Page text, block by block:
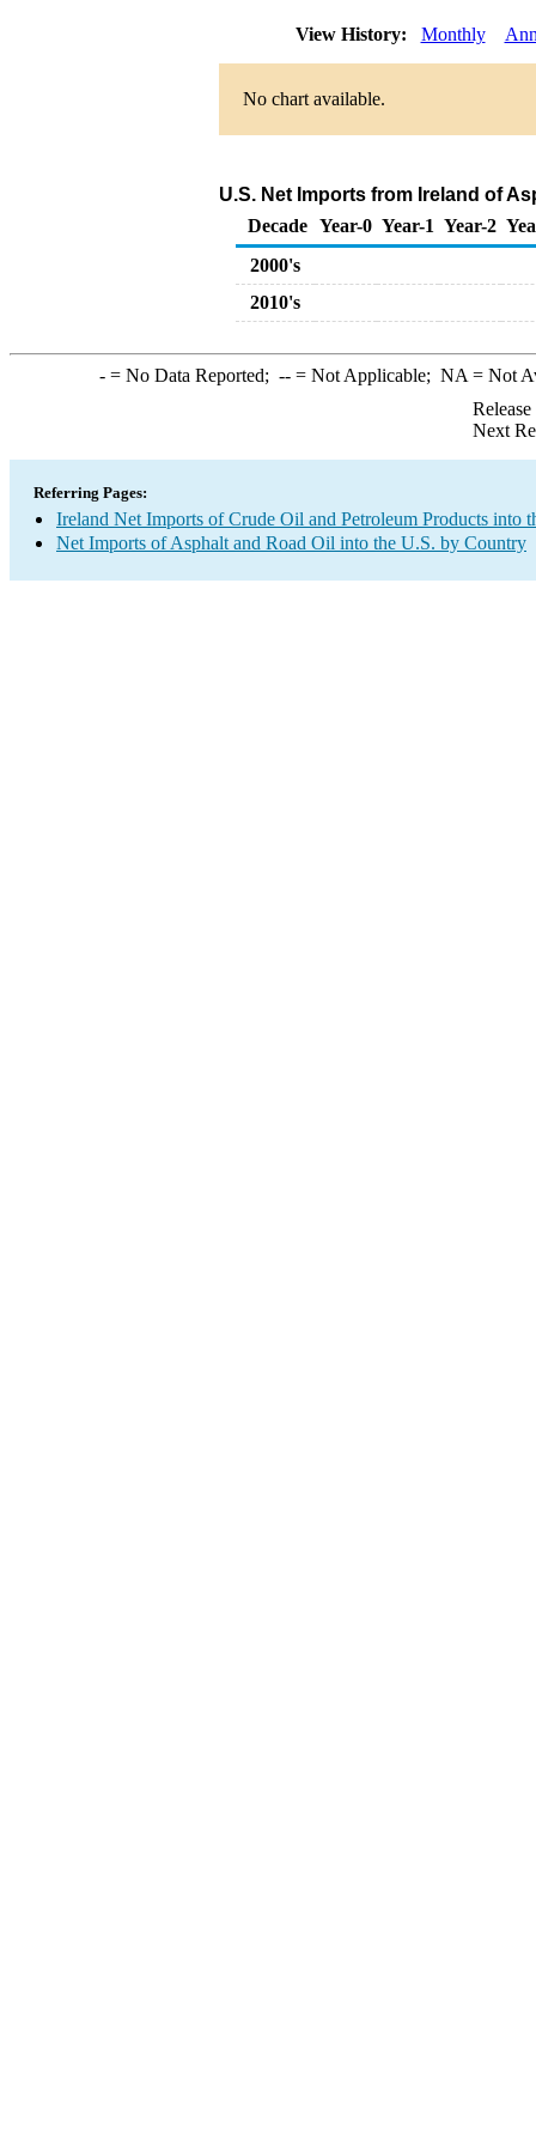
View History: Monthly
No chart available.
U.S. Net Imports from Ireland of
Decade Year-0 Year-1 Year-2
2000's
2010's
-= No Data Reported; --= Not Applicable; NA = Not
Next
Referring Pages:
Ireland Net Imports of Crude Oil and Petroleum Products into
Net Imports of Asphalt and Road Oil into the U.S. by Country